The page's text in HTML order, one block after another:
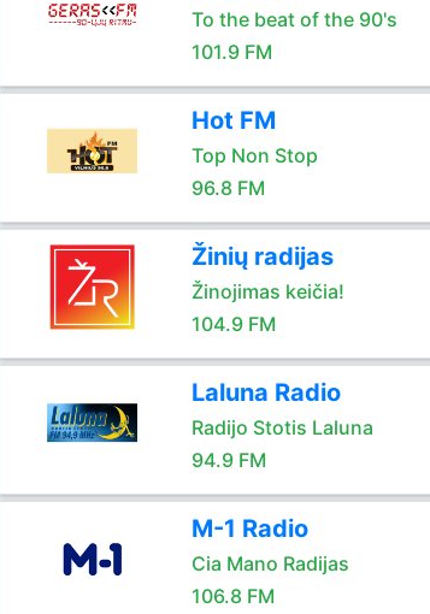
To the beat of the 90's
101.9 FM
Hot FM
Top Non Stop
96.8 FM
Žinių radijas
Žinojimas keičia!
104.9 FM
Laluna Radio
Radijo Stotis Laluna
94.9 FM
M-1 Radio
Cia Mano Radijas
106.8 FM